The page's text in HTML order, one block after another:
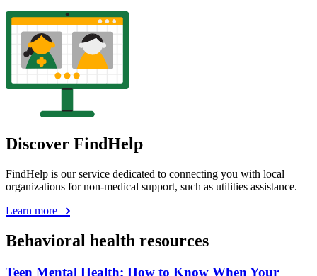
Discover FindHelp
FindHelp is our service dedicated to connecting you with local
organizations for non-medical support, such as utilities assistance.
Learn more
Behavioral health resources
Teen Mental Health: How to Know When Your